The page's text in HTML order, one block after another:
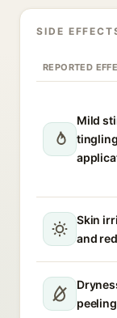
SIDE
REPORTED
Mild
Skin
and
peeling